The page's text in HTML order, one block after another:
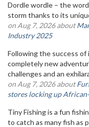
Dordle wordle – the
storm thanks to its
on Aug 7, 2026 about
Industry 2025
Following the success
completely new
challenges and an
on Aug 7, 2026 about
stores locking up
Tiny Fishing is a fun
to catch as many fish as